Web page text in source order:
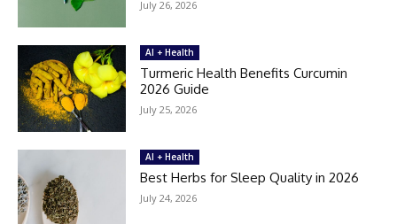
July 26, 2026
AI + Health
Turmeric Health Benefits Curcumin
2026 Guide
July 25, 2026
AI + Health
Best Herbs for Sleep Quality in 2026
July 24, 2026